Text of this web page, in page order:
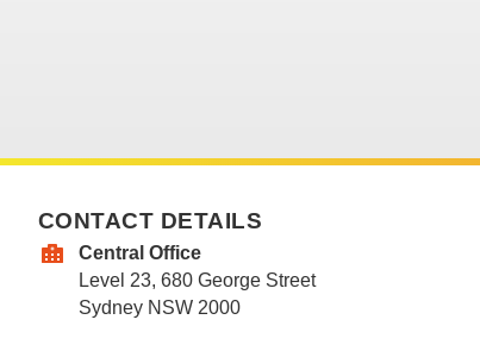
CONTACT DETAILS
Central Office
Level 23, 680 George Street
Sydney NSW 2000